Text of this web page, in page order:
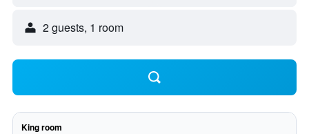
2 guests, 1 room
King room